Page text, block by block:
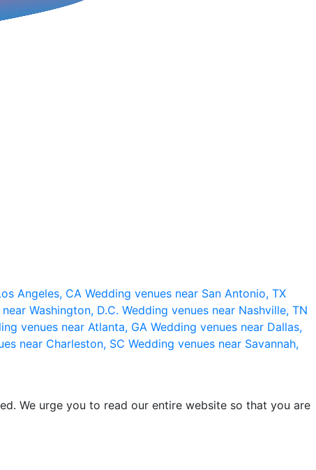
Angeles, CA Wedding venues near San Antonio, TX
Washington, D.C. Wedding venues near Nashville, TN
venues near Atlanta, GA Wedding venues near Dallas,
near Charleston, SC Wedding venues near Savannah,
We urge you to read our entire website so that you are